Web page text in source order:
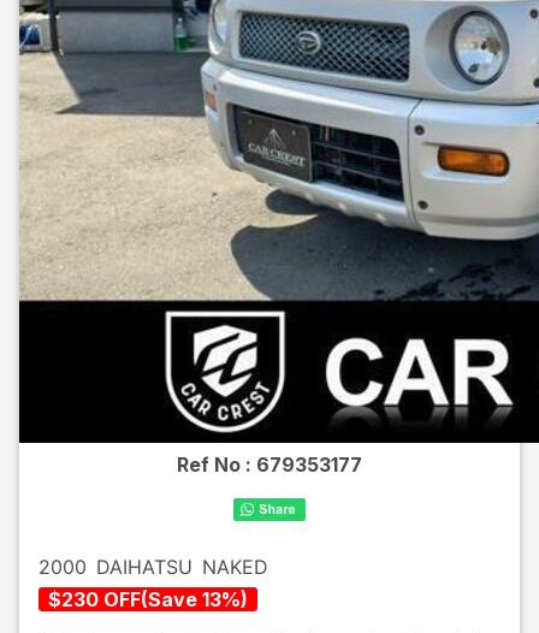
Ref No : 679353177
2000 DAIHATSU NAKED
$230 OFF(Save 13%)